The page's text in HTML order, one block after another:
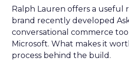
Ralph Lauren offers a useful
brand recently developed
conversational commerce
Microsoft. What makes it
process behind the build.